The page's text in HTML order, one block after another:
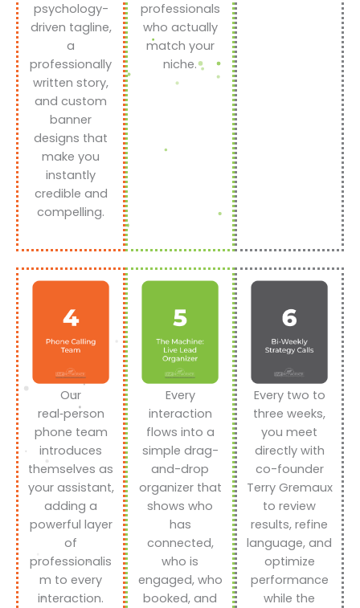
psychology-
driven tagline,
a
professionally
written story,
and custom
banner
designs that
make you
instantly
credible and
compelling.
professionals
who actually
match your
niche.
Our
real‑person
phone team
introduces
themselves as
your assistant,
adding a
powerful layer
of
professionalis
m to every
interaction.
Every
interaction
flows into a
simple drag-
and-drop
organizer that
shows who
has
connected,
who is
engaged, who
booked, and
Every two to
three weeks,
you meet
directly with
co-founder
Terry Gremaux
to review
results, refine
language, and
optimize
performance
while the